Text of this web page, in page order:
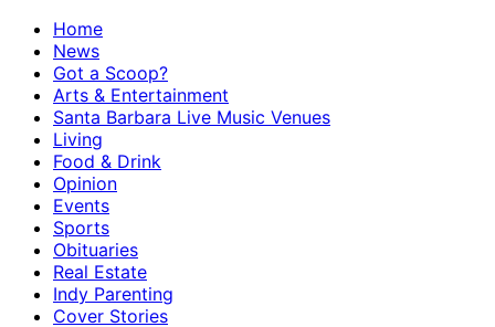
Home
News
Got a Scoop?
Arts & Entertainment
Santa Barbara Live Music Venues
Living
Food & Drink
Opinion
Events
Sports
Obituaries
Real Estate
Indy Parenting
Cover Stories